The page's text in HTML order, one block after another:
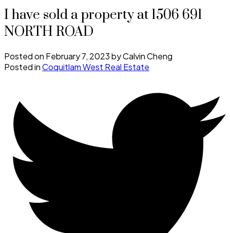
I have sold a property at 1506 691
NORTH ROAD
Posted on February 7, 2023byCalvin Cheng
Posted inCoquitlam West Real Estate